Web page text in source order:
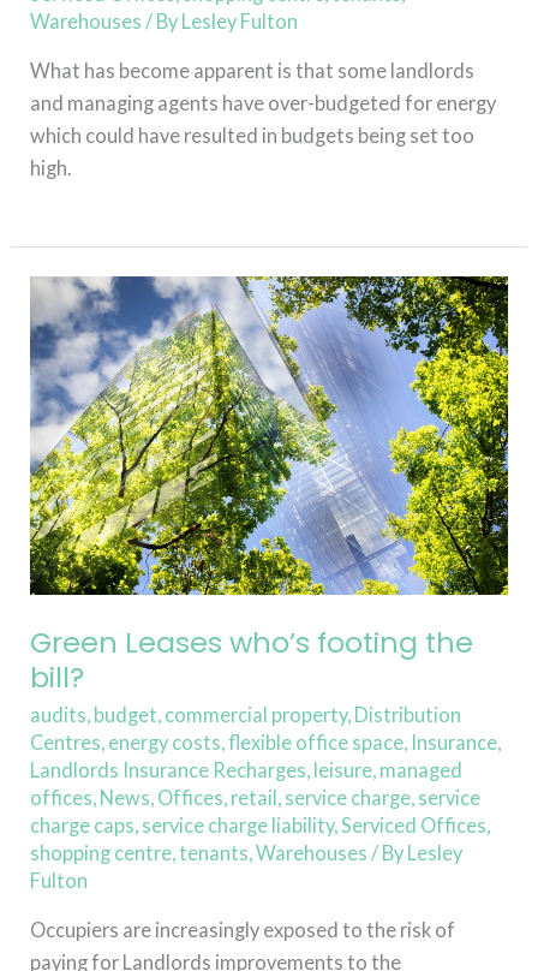
Warehouses / By Lesley Fulton
What has become apparent is that some landlords
and managing agents have over-budgeted for energy
which could have resulted in budgets being set too
high.
Green Leases who’s footing the
bill?
audits budget commercial property, Distribution
Centres energy costs ,flexible office space Insurance
Landlords Insurance Recharges leisure managed
offices News Offices retail service charge service
charge caps service charge liability, Serviced Offices
shopping centre ,tenants ,Warehouses / By Lesley
Fulton
Occupiers are increasingly exposed to the risk of
paying for Landlords improvements to the
Green
Leases
who’s
footing
the
bill?